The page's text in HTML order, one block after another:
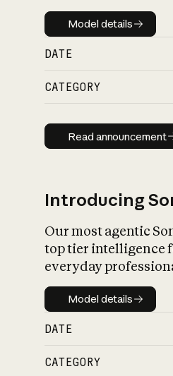
Model details
Model details
DATE
CATEGORY
Read
Read announcement
Introducing
Our most agentic
top tier intelligence
everyday
Model details
Model details
DATE
CATEGORY